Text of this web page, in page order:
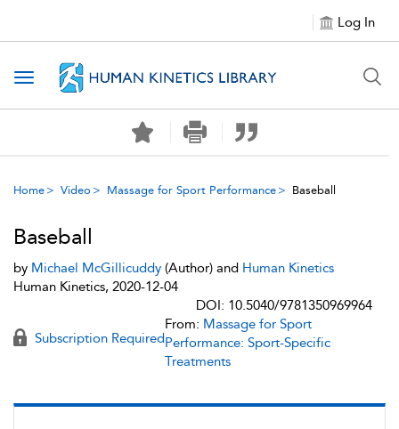
Log In
Toggle navigation
Home Video Massage for Sport Performance Baseball
Baseball
by Michael McGillicuddy (Author) and Human Kinetics
Human Kinetics, 2020-12-04
DOI: 10.5040/9781350969964
Subscription Required
From: Massage for Sport
Performance: Sport-Specific
Treatments